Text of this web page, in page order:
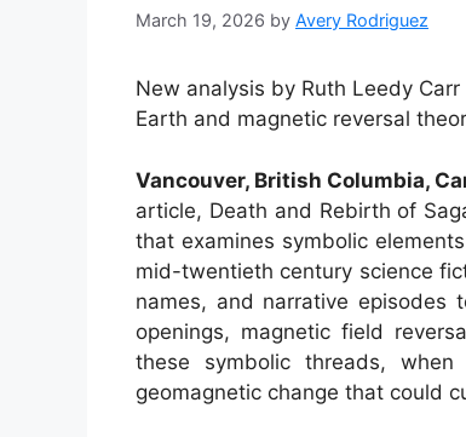
March 19, 2026 by Avery Rodriguez
New analysis by Ruth Leedy
Earth and magnetic reversal
Vancouver, British Columbia,
article, Death and Rebirth of
that examines symbolic
mid-twentieth century science
names, and narrative episodes
openings, magnetic field
these symbolic threads,
geomagnetic change that could